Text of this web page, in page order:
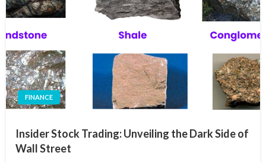
FINANCE
Insider Stock Trading: Unveiling the Dark Side of
Wall Street